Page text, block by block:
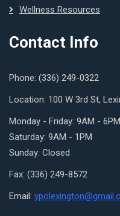
Wellness Resources
Contact Info
Phone: (336) 249-0322
Location: 100 W 3rd St,
Monday - Friday: 9AM - 6PM
Saturday: 9AM - 1PM
Sunday: Closed
Fax: (336) 249-8572
Email: